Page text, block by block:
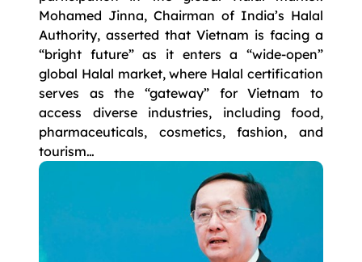
Mohamed Jinna, Chairman of India’s Halal
Authority, asserted that Vietnam is facing a
“bright future” as it enters a “wide-open”
global Halal market, where Halal certification
serves as the “gateway” for Vietnam to
access diverse industries, including food,
pharmaceuticals, cosmetics, fashion, and
tourism…